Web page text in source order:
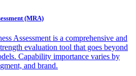
(MRA)
Assessment is a comprehensive and
evaluation tool that goes beyond
Capability importance varies by
and brand.